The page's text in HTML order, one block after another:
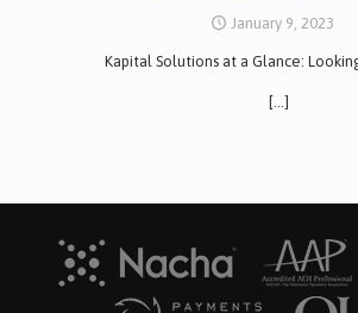
January 9, 2023
Kapital Solutions at a Glance:
[…]